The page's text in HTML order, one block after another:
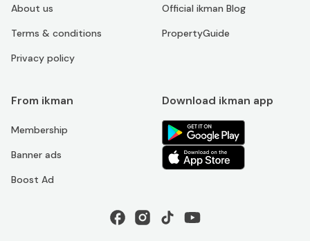
About us
Terms & conditions
Privacy policy
Official ikman Blog
PropertyGuide
From ikman
Membership
Banner ads
Boost Ad
Download ikman app